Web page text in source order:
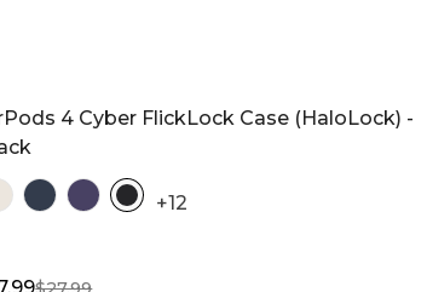
4 Cyber FlickLock Case (HaloLock) -
+12